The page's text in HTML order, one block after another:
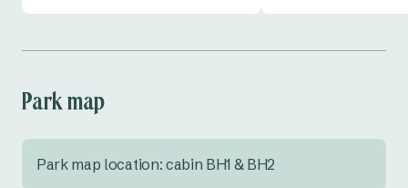
Park map
Park map location: cabin BH1 & BH2